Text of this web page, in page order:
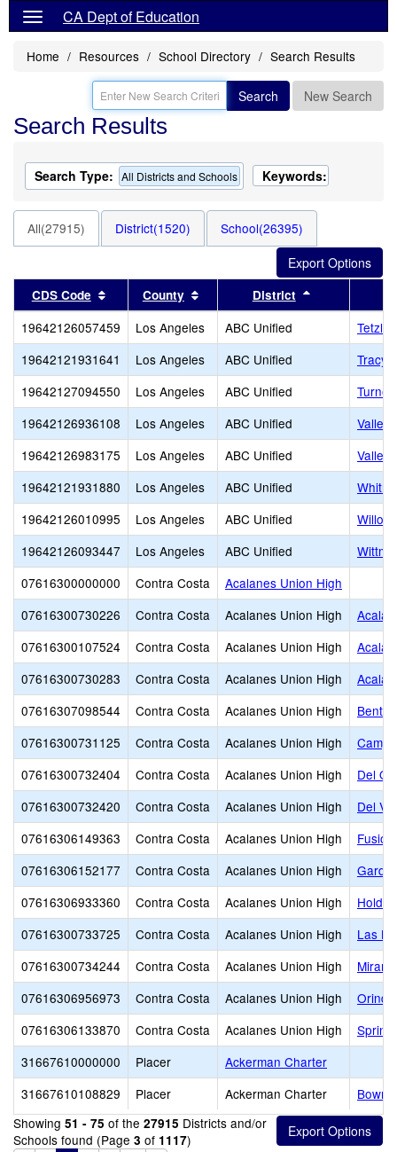
CA Dept of Education
Home Resources School Directory Search Results
Search New Search
Search Results
Search Type: All Districts and Schools Keywords:
All(27915) District(1520) School(26395)
CDS Code Sort results by this header
County Sort results by this header
District
19642126057459 Los Angeles ABC Unified
19642121931641
Los Angeles ABC Unified
Tracy
19642127094550
Los Angeles ABC Unified
19642126936108
Los Angeles ABC Unified
Valley
19642126983175
Los Angeles ABC Unified
Valley
19642121931880
Los Angeles ABC Unified
19642126010995
Los Angeles ABC Unified
Willow
19642126093447
Los Angeles ABC Unified
07616300000000
Contra Costa
Acalanes Union High
07616300730226
Contra Costa Acalanes Union High
07616300107524
Contra Costa Acalanes Union High
07616300730283
Contra Costa Acalanes Union High
07616307098544
Contra Costa Acalanes Union High
07616300731125
Contra Costa Acalanes Union High
07616300732404
Contra Costa Acalanes Union High
Del
07616300732420
Contra Costa Acalanes Union High
Del
07616306149363
Contra Costa Acalanes Union High
07616306152177
Contra Costa Acalanes Union High
07616306933360
Contra Costa Acalanes Union High
07616300733725
Contra Costa Acalanes Union High
Las
07616300734244
Contra Costa Acalanes Union High
07616306956973
Contra Costa Acalanes Union High
07616306133870
Contra Costa Acalanes Union High
31667610000000
Placer
Ackerman Charter
31667610108829
Placer Ackerman Charter
Showing 51 - 75 of the 27915 Districts and/or
Schools found (Page 3 of 1117)